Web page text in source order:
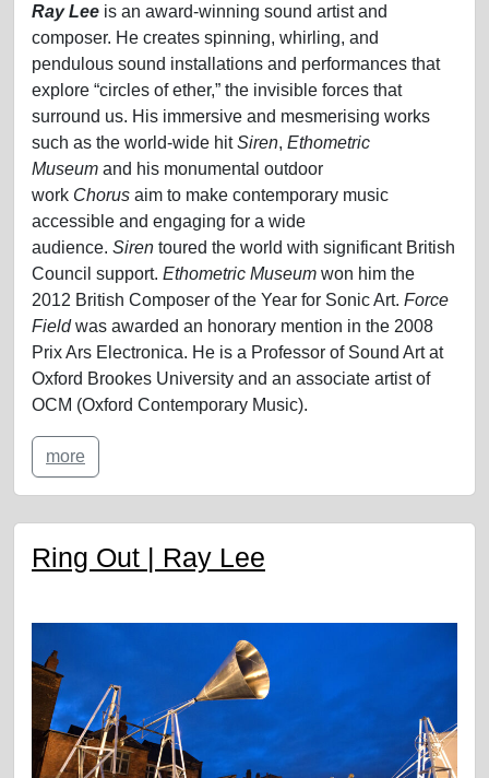
Ray Lee is an award-winning sound artist and
composer. He creates spinning, whirling, and
pendulous sound installations and performances that
explore “circles of ether,” the invisible forces that
surround us. His immersive and mesmerising works
such as the world-wide hitSiren, Ethometric
Museum and his monumental outdoor
work Chorus aim to make contemporary music
accessible and engaging for a wide
audience. Siren toured the world with significant British
Council support. Ethometric Museum won him the
2012 British Composer of the Year for Sonic Art. Force
Fieldwas awarded an honorary mention in the 2008
Prix Ars Electronica. He is a Professor of Sound Art at
Oxford Brookes University and an associate artist of
OCM (Oxford Contemporary Music).
more
Ring Out | Ray Lee